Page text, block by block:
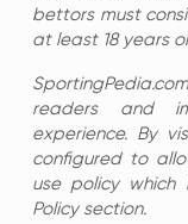
bettors must
at least 18 years
readers and
experience. By
configured to
use policy
Policy section.